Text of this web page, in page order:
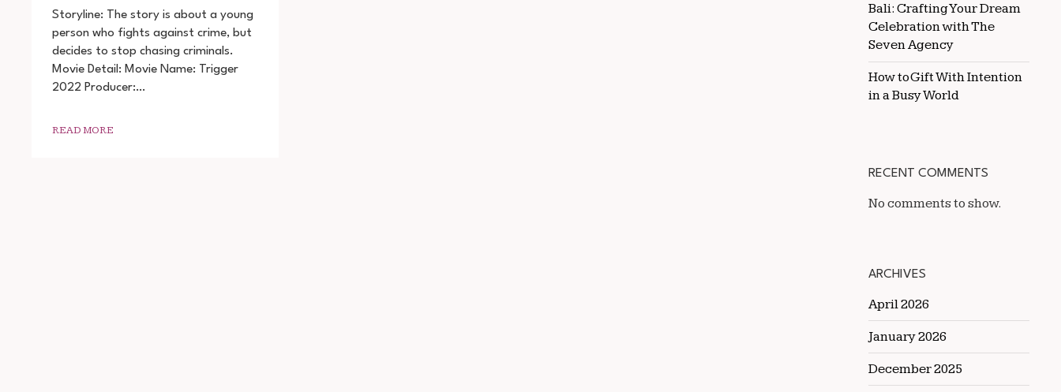
2022
MOVIE
DOWNLOAD
720P
1080P
Storyline: The story is about a young
person who fights against crime, but
decides to stop chasing criminals.
Movie Detail: Movie Name: Trigger
2022 Producer:…
READ MORE
Bali: Crafting Your Dream
Celebration with The
Seven Agency
How to Gift With Intention
in a Busy World
RECENT COMMENTS
No comments to show.
ARCHIVES
April 2026
January 2026
December 2025